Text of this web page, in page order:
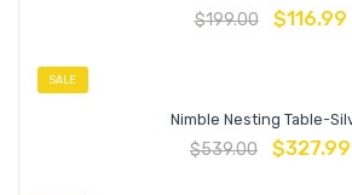
$199.00 $116.99
SALE
Nimble Nesting Table-
$539.00 $327.99